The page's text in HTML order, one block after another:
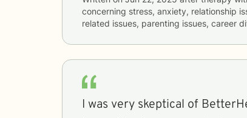
concerning stress, anxiety, relationship
related issues, parenting issues, career
I was very skeptical of